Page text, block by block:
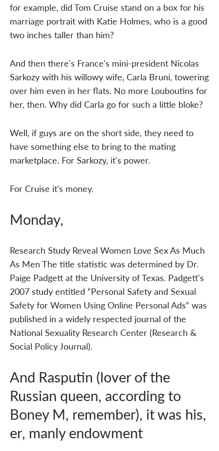
for example, did Tom Cruise stand on a box for his
marriage portrait with Katie Holmes, who is a good
two inches taller than him?
And then there's France's mini-president Nicolas
Sarkozy with his willowy wife, Carla Bruni, towering
over him even in her flats. No more Louboutins for
her, then. Why did Carla go for such a little bloke?
Well, if guys are on the short side, they need to
have something else to bring to the mating
marketplace. For Sarkozy, it's power.
For Cruise it's money.
Monday,
Research Study Reveal Women Love Sex As Much
As Men The title statistic was determined by Dr.
Paige Padgett at the University of Texas. Padgett's
2007 study entitled “Personal Safety and Sexual
Safety for Women Using Online Personal Ads” was
published in a widely respected journal of the
National Sexuality Research Center (Research &
Social Policy Journal).
And Rasputin (lover of the
Russian queen, according to
Boney M, remember), it was his,
er, manly endowment